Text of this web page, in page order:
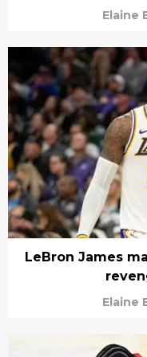
Elaine
LeBron James
Elaine